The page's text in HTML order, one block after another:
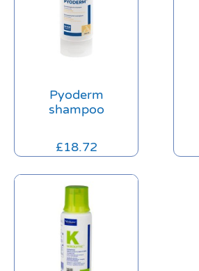
Pyoderm
shampoo
£18.72